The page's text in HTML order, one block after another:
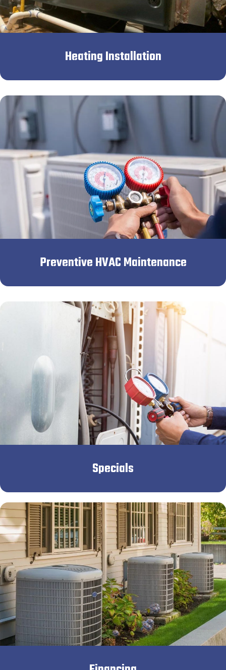
Heating Installation
Preventive HVAC Maintenance
Specials